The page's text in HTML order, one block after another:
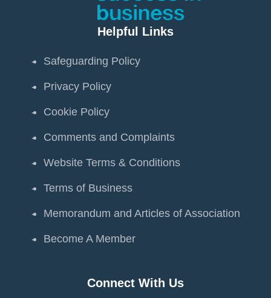
Helpful Links
Safeguarding Policy
Privacy Policy
Cookie Policy
Comments and Complaints
Website Terms & Conditions
Terms of Business
Memorandum and Articles of Association
Become A Member
Connect With Us